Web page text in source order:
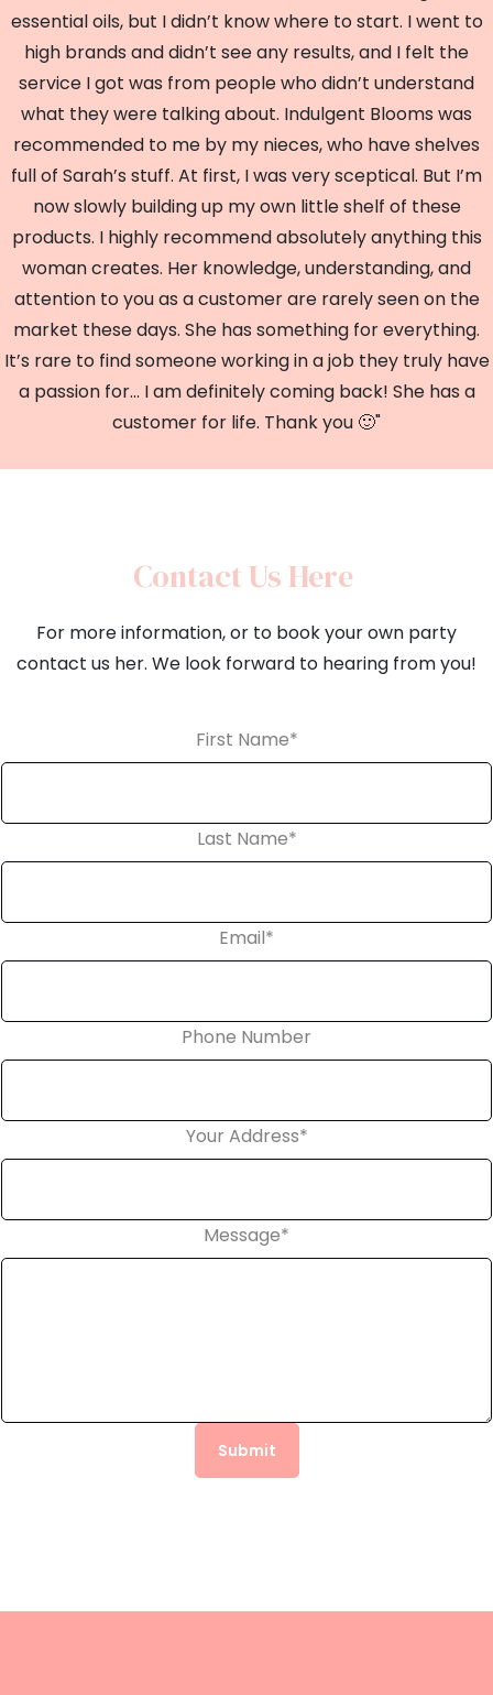
essential oils, but I didn’t know where to start. I went to
high brands and didn’t see any results, and I felt the
service I got was from people who didn’t understand
what they were talking about. Indulgent Blooms was
recommended to me by my nieces, who have shelves
full of Sarah’s stuff. At first, I was very sceptical. But I’m
now slowly building up my own little shelf of these
products. I highly recommend absolutely anything this
woman creates. Her knowledge, understanding, and
attention to you as a customer are rarely seen on the
market these days. She has something for everything.
It’s rare to find someone working in a job they truly have
a passion for... I am definitely coming back! She has a
customer for life. Thank you 🙂"
Contact Us Here
For more information, or to book your own party
contact us her. We look forward to hearing from you!
First Name*
Last Name*
Email*
Phone Number
Your Address*
Message*